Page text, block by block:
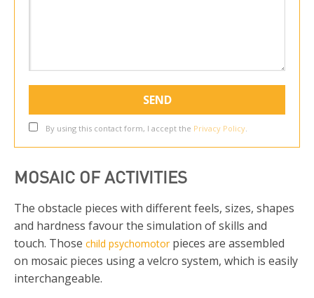
By using this contact form, I accept the Privacy Policy.
MOSAIC OF ACTIVITIES
The obstacle pieces with different feels, sizes, shapes
and hardness favour the simulation of skills and
touch. Those child psychomotorpieces are assembled
on mosaic pieces using a velcro system, which is easily
interchangeable.